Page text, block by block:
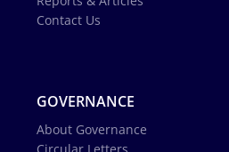
Contact Us
GOVERNANCE
About Governance